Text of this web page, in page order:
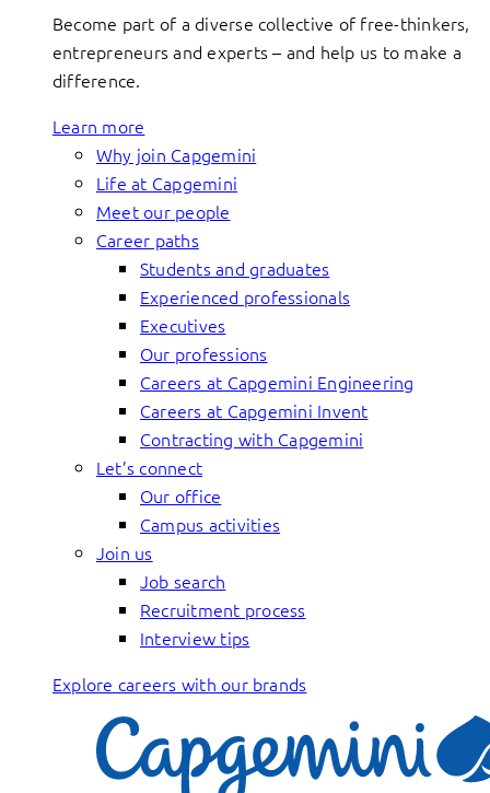
Become part of a diverse collective of free-thinkers,
entrepreneurs and experts – and help us to make a
difference.
Learn more
Why join Capgemini
Life at Capgemini
Meet our people
Career paths
Students and graduates
Experienced professionals
Executives
Our professions
Careers at Capgemini Engineering
Careers at Capgemini Invent
Contracting with Capgemini
Let’s connect
Our office
Campus activities
Join us
Job search
Recruitment process
Interview tips
Explore careers with our brands